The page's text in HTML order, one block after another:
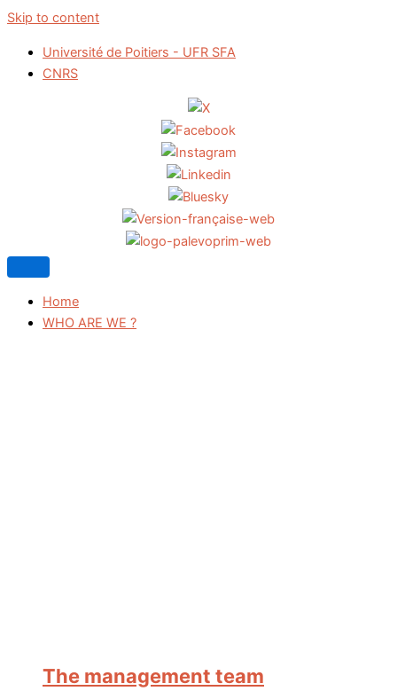
Skip to content
Université de Poitiers - UFR SFA
CNRS
Home
WHO ARE WE ?
The management team